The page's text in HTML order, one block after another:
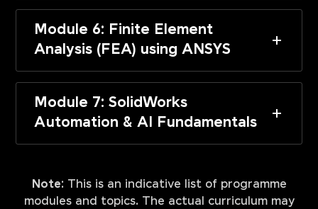
Module 6: Finite Element
Analysis (FEA) using ANSYS
Module 7: SolidWorks
Automation & AI Fundamentals
Note: This is an indicative list of programme
modules and topics. The actual curriculum may